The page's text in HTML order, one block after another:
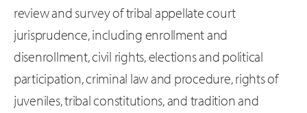
review and survey of tribal appellate court
jurisprudence, including enrollment and
disenrollment, civil rights, elections and political
participation, criminal law and procedure, rights of
juveniles, tribal constitutions, and tradition and